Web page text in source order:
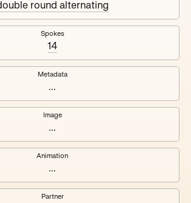
₃
Maschine ₄
₅
Maschine ₆
round alternating
Spokes
14
Metadata
...
Image
...
Animation
...
Partner